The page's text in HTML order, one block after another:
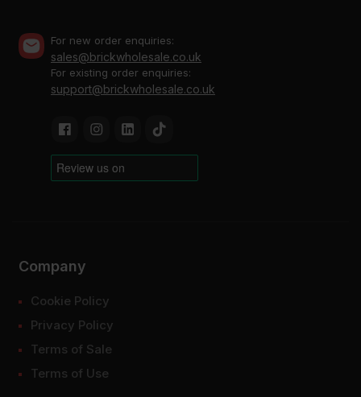
For new order enquiries:
sales@brickwholesale.co.uk
For existing order enquiries:
support@brickwholesale.co.uk
Company
Cookie Policy
Privacy Policy
Terms of Sale
Terms of Use